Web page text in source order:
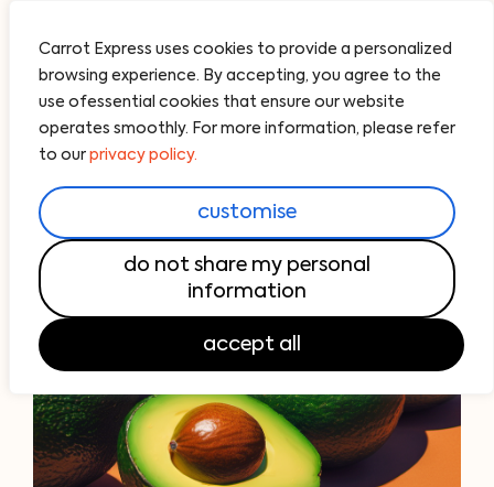
Carrot Express uses cookies to provide a personalized
browsing experience. By accepting, you agree to the
use ofessential cookies that ensure our website
operates smoothly. For more information, please refer
to our privacy policy.
customise
do not share my personal
information
accept all